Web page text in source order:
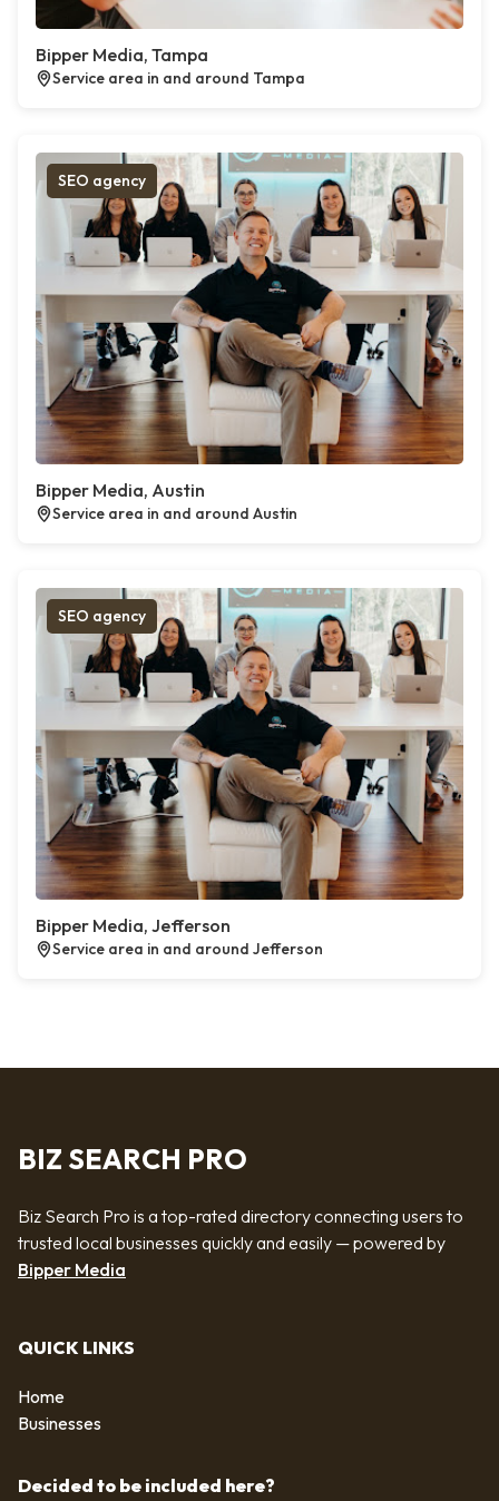
Bipper Media, Tampa
Service area in and around Tampa
SEO agency
Bipper Media, Austin
Service area in and around Austin
SEO agency
Bipper Media, Jefferson
Service area in and around Jefferson
BIZ SEARCH PRO
Biz Search Pro is a top-rated directory connecting users to
trusted local businesses quickly and easily — powered by
Bipper Media
QUICK LINKS
Home
Businesses
Decided to be included here?